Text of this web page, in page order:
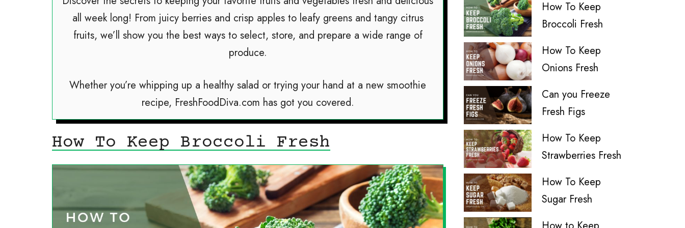
all week long! From juicy berries and crisp apples to leafy greens and tangy citrus
fruits, we’ll show you the best ways to select, store, and prepare a wide range of
produce.
Whether you’re whipping up a healthy salad or trying your hand at a new smoothie
recipe, FreshFoodDiva.com has got you covered.
How To Keep Broccoli Fresh
How To Keep
Broccoli Fresh
How To Keep
Onions Fresh
Can you Freeze
Fresh Figs
How To Keep
Strawberries Fresh
How To Keep
Sugar Fresh